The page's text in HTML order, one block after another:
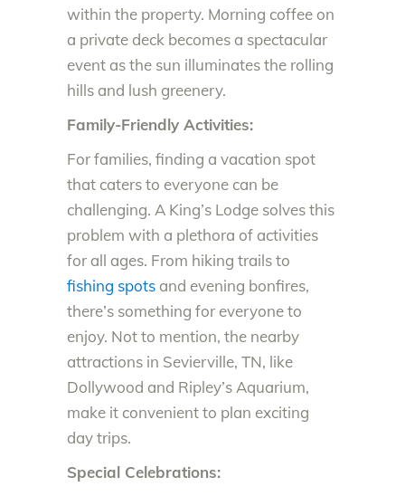
within the property. Morning coffee on
a private deck becomes a spectacular
event as the sun illuminates the rolling
hills and lush greenery.
Family-Friendly Activities:
For families, finding a vacation spot
that caters to everyone can be
challenging. A King’s Lodge solves this
problem with a plethora of activities
for all ages. From hiking trails to
fishing spots and evening bonfires,
there’s something for everyone to
enjoy. Not to mention, the nearby
attractions in Sevierville, TN, like
Dollywood and Ripley’s Aquarium,
make it convenient to plan exciting
day trips.
Special Celebrations: